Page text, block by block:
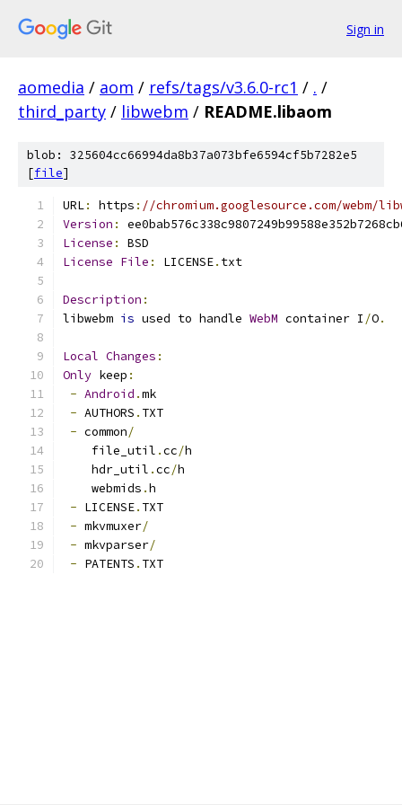
Sign in
aomedia / aom / refs/tags/v3.6.0-rc1 / . /
third_party / libwebm / README.libaom
blob: 325604cc66994da8b37a073bfe6594cf5b7282e5
[file]
URL: https : //chromium.googlesource.com/webm/
Version :
License :
BSD
License File : LICENSE. txt
Description :
libwebm is used to handle WebM container I /O.
Local Changes :
Only keep :
- Android .mk
- AUTHORS . TXT
- common/
    file_util
.cc/h
    hdr_util
.cc/h
    webmids
.h
- LICENSE. TXT
- mkvmuxer/
- mkvparser/
- PATENTS . TXT